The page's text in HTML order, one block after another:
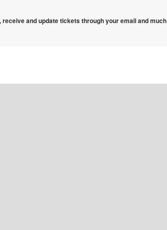
and update tickets through your email and much